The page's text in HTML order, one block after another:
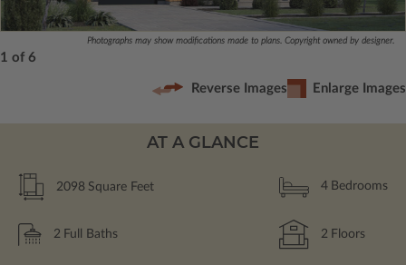
Photographs may show modifications made to plans. Copyright owned by designer.
1 of 6
Reverse Images Enlarge Images
AT A GLANCE
2098 Square Feet 4 Bedrooms
2 Full Baths 2 Floors